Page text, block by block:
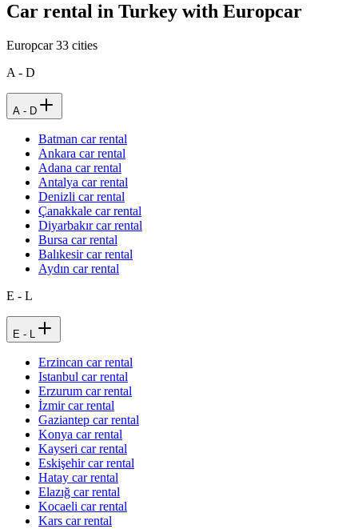
Car rental in Turkey with Europcar
Europcar33 cities
A - D
A - D
Batman car rental
Ankara car rental
Adana car rental
Antalya car rental
Denizli car rental
Çanakkale car rental
Diyarbakır car rental
Bursa car rental
Balıkesir car rental
Aydın car rental
E - L
E - L
Erzincan car rental
Istanbul car rental
Erzurum car rental
İzmir car rental
Gaziantep car rental
Konya car rental
Kayseri car rental
Eskişehir car rental
Hatay car rental
Elazığ car rental
Kocaeli car rental
Kars car rental